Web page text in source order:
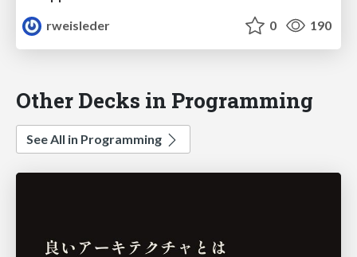
rweisleder
0 190
Other Decks in Programming
See All in Programming